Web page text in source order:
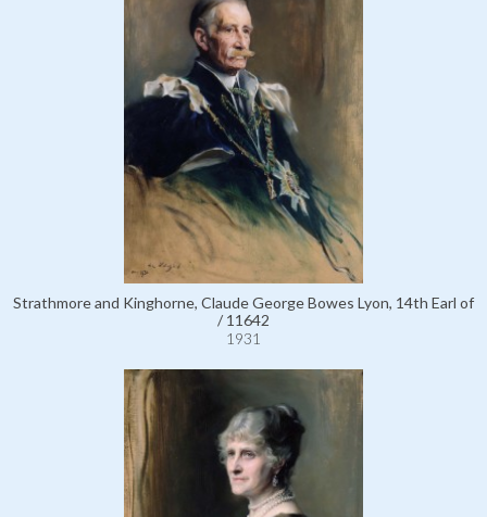
Strathmore and Kinghorne, Claude George Bowes Lyon, 14th Earl of
/ 11642
1931